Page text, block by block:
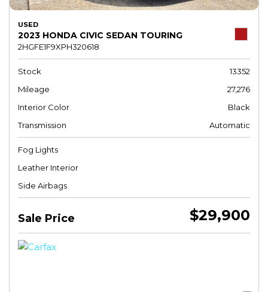
USED
2023 HONDA CIVIC SEDAN TOURING
2HGFE1F9XPH320618
Stock
13352
Mileage
27,276
Interior Color
Black
Transmission
Automatic
Fog Lights
Leather Interior
Side Airbags
Sale Price $29,900